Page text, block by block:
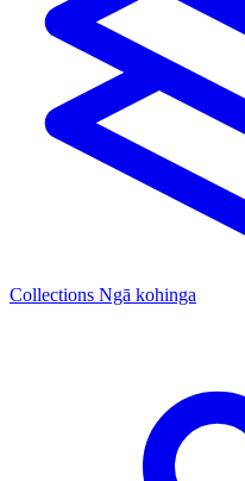
Collections Ngā kohinga